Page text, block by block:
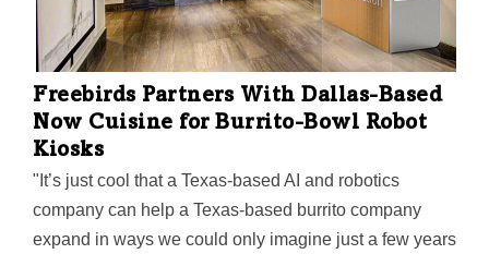
Freebirds Partners With Dallas-Based
Now Cuisine for Burrito-Bowl Robot
Kiosks
"It’s just cool that a Texas-based AI and robotics
company can help a Texas-based burrito company
expand in ways we could only imagine just a few years